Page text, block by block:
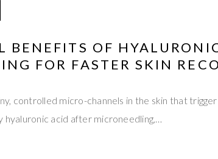
BENEFITS OF
FOR FASTER SKIN
controlled micro-channels in the skin that
acid after microneedling,…